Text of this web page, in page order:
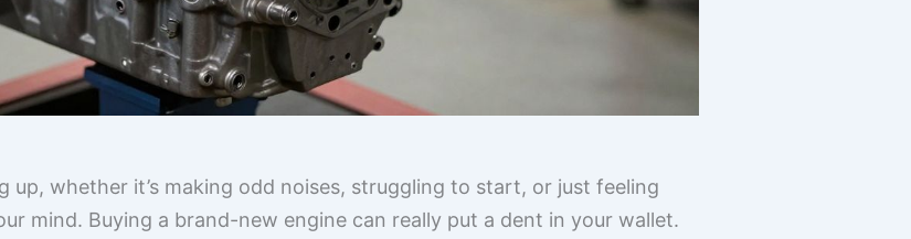
up, whether it’s making odd noises, struggling to start, or just feeling
mind. Buying a brand-new engine can really put a dent in your wallet.